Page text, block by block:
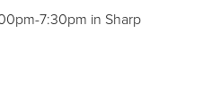
7:30pm in Sharp